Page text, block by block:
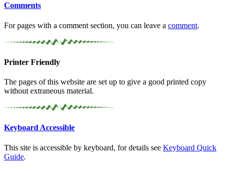
Comments
For pages with a comment section, you can leave a comment.
Printer Friendly
The pages of this website are set up to give a good printed copy
without extraneous material.
Keyboard Accessible
This site is accessible by keyboard, for details see Keyboard Quick
Guide.